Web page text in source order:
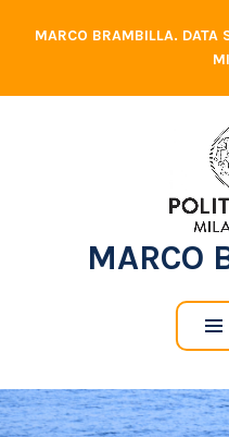
MARCO BRAMBILLA. DATA
MARCO